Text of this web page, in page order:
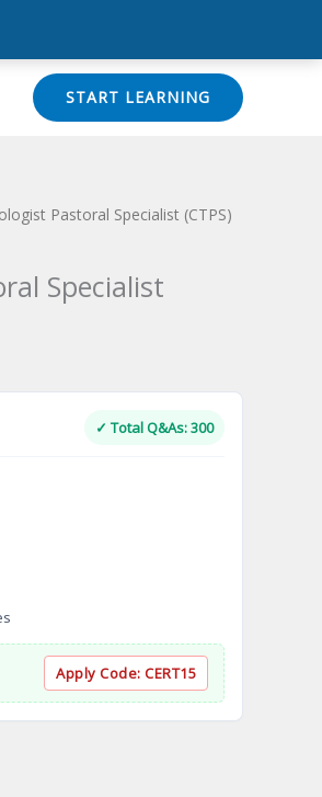
START LEARNING
Pastoral Specialist (CTPS)
Specialist
✓ Total Q&As: 300
Apply Code: CERT15